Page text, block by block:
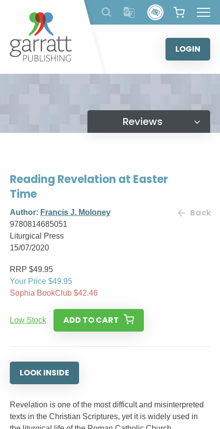
content
LOGIN
Reviews
Reading Revelation at Easter
Time
Author: Francis J. Moloney
9780814685051
Liturgical Press
15/07/2020
Back
RRP $49.95
Your Price $49.95
Sophia BookClub $42.46
Low Stock ADD TO CART
LOOK INSIDE
Revelation is one of the most difficult and misinterpreted
texts in the Christian Scriptures, yet it is widely used in